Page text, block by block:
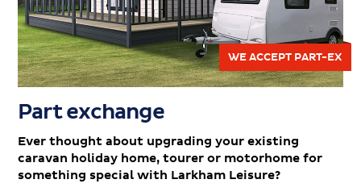
WE ACCEPT PART-EX
Part exchange
Ever thought about upgrading your existing
caravan holiday home, tourer or motorhome for
something special with Larkham Leisure?